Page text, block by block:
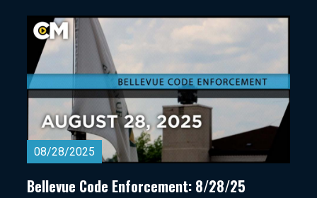
08/28/2025
Bellevue Code Enforcement: 8/28/25